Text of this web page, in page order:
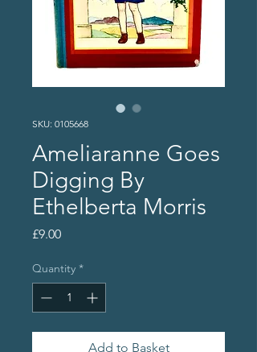
SKU: 0105668
Ameliaranne Goes
Digging By
Ethelberta Morris
£9.00Price
Quantity *
Add to Basket